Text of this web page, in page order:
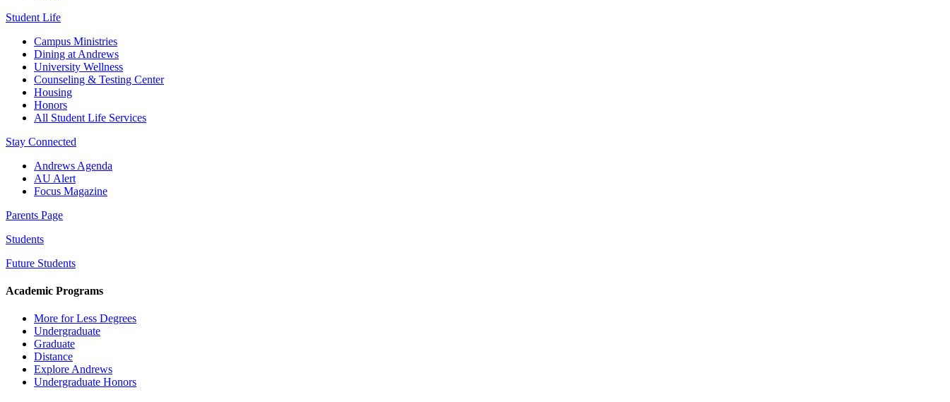
Student Life
Campus Ministries
Dining at Andrews
University Wellness
Counseling & Testing Center
Housing
Honors
All Student Life Services
Stay Connected
Andrews Agenda
AU Alert
Focus Magazine
Parents Page
Students
Future Students
Academic Programs
More for Less Degrees
Undergraduate
Graduate
Distance
Explore Andrews
Undergraduate Honors